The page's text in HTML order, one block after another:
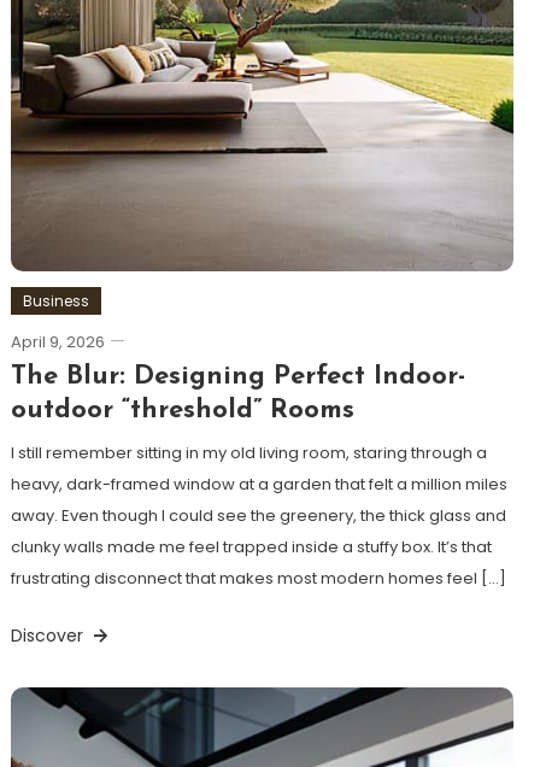
Business
April 9, 2026
The Blur: Designing Perfect Indoor-
outdoor “threshold” Rooms
I still remember sitting in my old living room, staring through a
heavy, dark-framed window at a garden that felt a million miles
away. Even though I could see the greenery, the thick glass and
clunky walls made me feel trapped inside a stuffy box. It’s that
frustrating disconnect that makes most modern homes feel […]
Discover